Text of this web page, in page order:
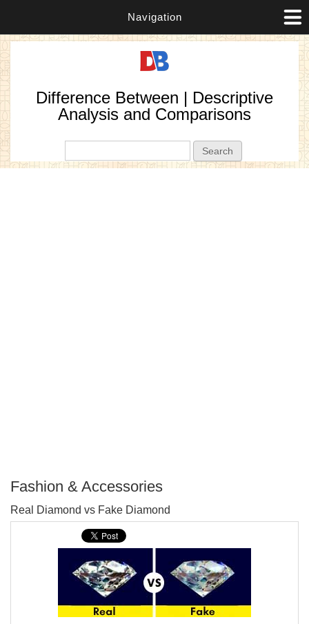
Navigation
Difference Between | Descriptive
Analysis and Comparisons
Fashion & Accessories
Real Diamond vs Fake Diamond